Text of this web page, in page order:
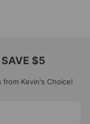
SAVE $5
Kevin's Choice!